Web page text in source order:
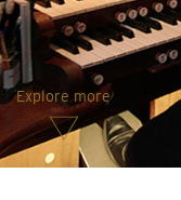
Explore more